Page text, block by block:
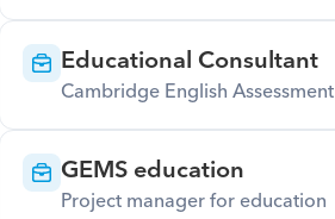
Educational Consultant
Cambridge English Assessment
GEMS education
Project manager for education